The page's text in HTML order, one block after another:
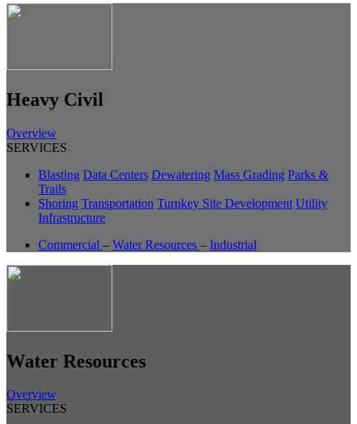
Heavy Civil
Overview
SERVICES
Blasting Data Centers Dewatering Mass Grading Parks &
Trails
Shoring Transportation Turnkey Site Development Utility
Infrastructure
Commercial – Water Resources – Industrial
Water Resources
Overview
SERVICES